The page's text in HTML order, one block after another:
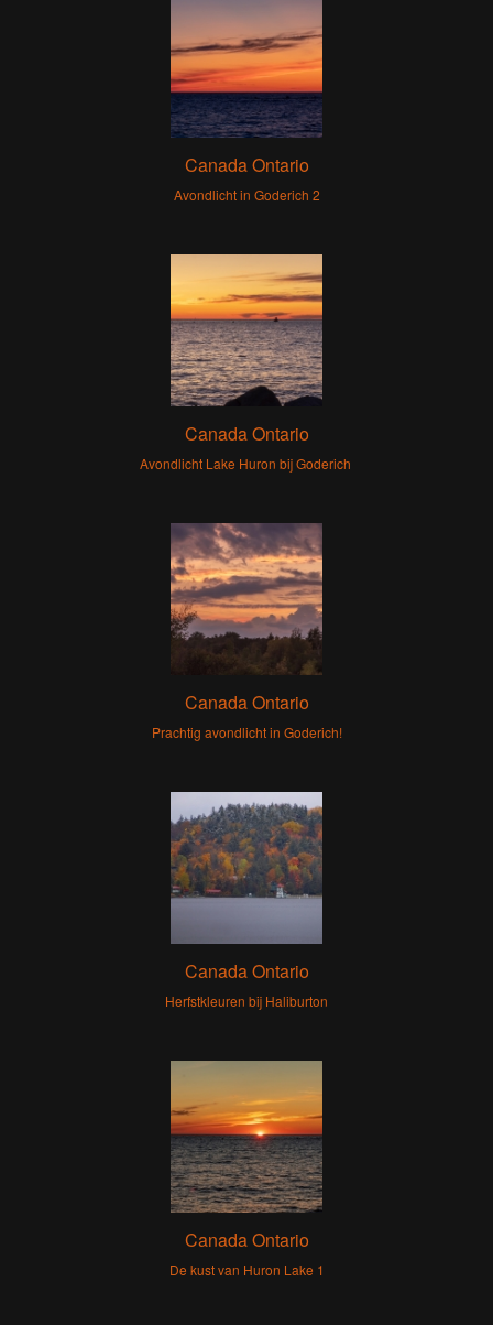
Canada Ontario
Avondlicht in Goderich 2
Canada Ontario
Avondlicht Lake Huron bij Goderich
Canada Ontario
Prachtig avondlicht in Goderich!
Canada Ontario
Herfstkleuren bij Haliburton
Canada Ontario
De kust van Huron Lake 1